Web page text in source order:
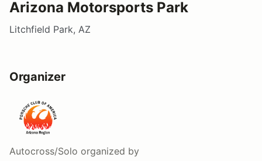
Arizona Motorsports Park
Litchfield Park, AZ
Organizer
Autocross/Solo organized by